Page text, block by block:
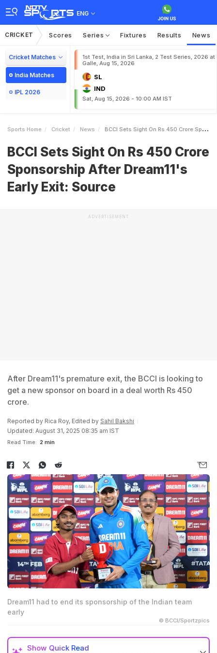
ENG
CRICKET Scores Series Fixtures Results News
Cricket Matches
India Matches
IPL 2026
1st Test, India in Sri Lanka, 2 Test Series, 2026 at
Galle, Aug 15, 2026
SL
IND
Sat, Aug 15, 2026 - 10:00 AM IST
Sports Home Cricket News BCCI Sets Sight On Rs 450 Crore Sponsorship After Dream11s Early Exit Source
BCCI Sets Sight On Rs 450 Crore
Sponsorship After Dream11's
Early Exit: Source
ADVERTISEMENT
After Dream11's premature exit, the BCCI is looking to
get a new sponsor on board in a deal worth Rs 450
crore.
Reported by Rica Roy, Edited by Sahil Bakshi
Updated: August 31, 2025 08:35 am IST
Read Time: 2 min
Dream11 had to end its sponsorship of the Indian team
early
© BCCI/Sportzpics
Show Quick Read